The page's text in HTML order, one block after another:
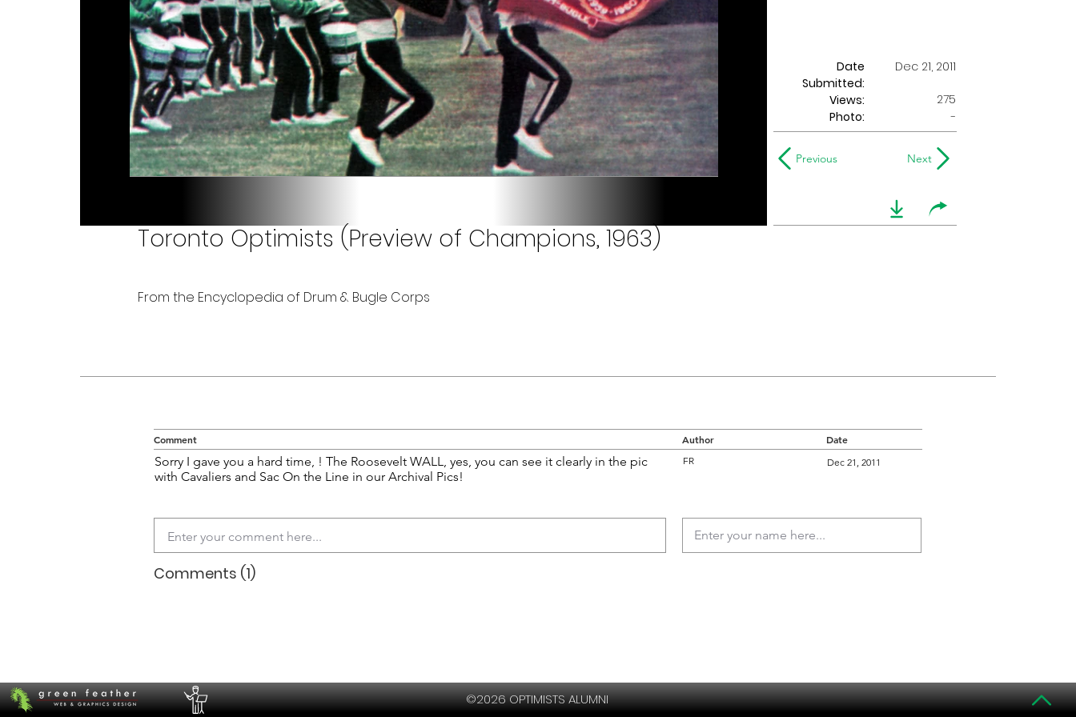
Date
Submitted:
Dec 21, 2011
Views:
275
Photo:
-
Previous Next
Toronto Optimists (Preview of Champions, 1963)
From the Encyclopedia of Drum & Bugle Corps
Comment Author Date
Sorry I gave you a hard time, ! The Roosevelt WALL, yes, you can see it clearly in the pic
with Cavaliers and Sac On the Line in our Archival Pics!
FR Dec 21, 2011
Comments (1)
©2026 OPTIMISTS ALUMNI